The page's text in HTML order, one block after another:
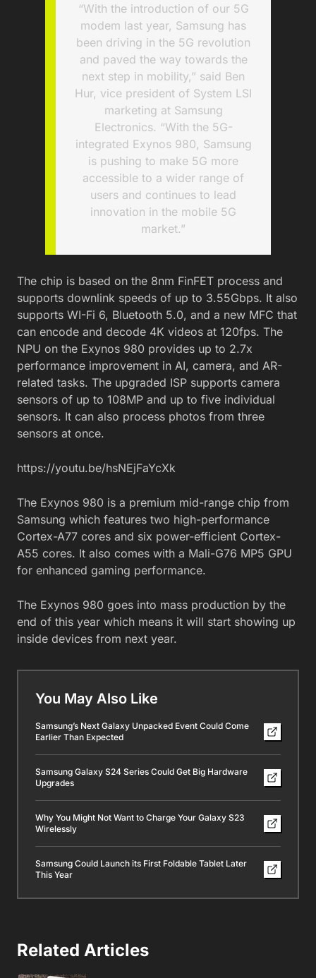
“With the introduction of our 5G
modem last year, Samsung has
been driving in the 5G revolution
and paved the way towards the
next step in mobility,” said Ben
Hur, vice president of System LSI
marketing at Samsung
Electronics. “With the 5G-
integrated Exynos 980, Samsung
is pushing to make 5G more
accessible to a wider range of
users and continues to lead
innovation in the mobile 5G
market.”
The chip is based on the 8nm FinFET process and
supports downlink speeds of up to 3.55Gbps. It also
supports WI-Fi 6, Bluetooth 5.0, and a new MFC that
can encode and decode 4K videos at 120fps. The
NPU on the Exynos 980 provides up to 2.7x
performance improvement in AI, camera, and AR-
related tasks. The upgraded ISP supports camera
sensors of up to 108MP and up to five individual
sensors. It can also process photos from three
sensors at once.
https://youtu.be/hsNEjFaYcXk
The Exynos 980 is a premium mid-range chip from
Samsung which features two high-performance
Cortex-A77 cores and six power-efficient Cortex-
A55 cores. It also comes with a Mali-G76 MP5 GPU
for enhanced gaming performance.
The Exynos 980 goes into mass production by the
end of this year which means it will start showing up
inside devices from next year.
You May Also Like
Samsung’s Next Galaxy Unpacked Event Could Come
Earlier Than Expected
Samsung Galaxy S24 Series Could Get Big Hardware
Upgrades
Why You Might Not Want to Charge Your Galaxy S23
Wirelessly
Samsung Could Launch its First Foldable Tablet Later
This Year
Related Articles